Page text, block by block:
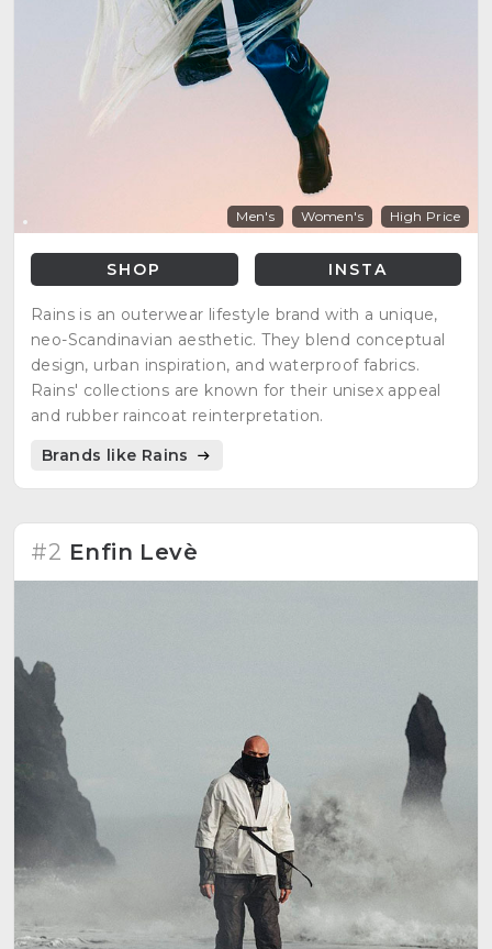
Men's Women's High Price
SHOP INSTA
Rains is an outerwear lifestyle brand with a unique,
neo-Scandinavian aesthetic. They blend conceptual
design, urban inspiration, and waterproof fabrics.
Rains' collections are known for their unisex appeal
and rubber raincoat reinterpretation.
Brands like Rains
#2 Enfin Levè